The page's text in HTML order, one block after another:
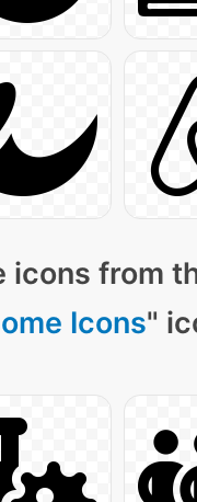
icons from
Icons"